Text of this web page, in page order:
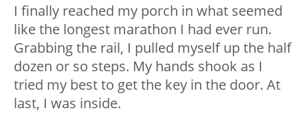
I finally reached my porch in what seemed
like the longest marathon I had ever run.
Grabbing the rail, I pulled myself up the half
dozen or so steps. My hands shook as I
tried my best to get the key in the door. At
last, I was inside.